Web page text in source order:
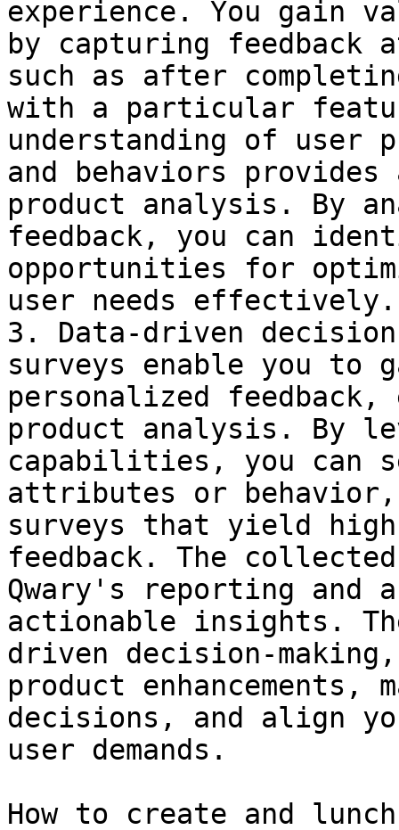
experience. You gain
by capturing
such as after
with a particular
understanding of user
and behaviors
product analysis. By
feedback, you can
opportunities for
user needs effectively.
3. Data-driven
surveys enable you to
personalized feedback,
product analysis. By
capabilities, you can
attributes or
surveys that yield
feedback. The
Qwary's reporting
actionable insights.
driven decision-
product enhancements,
decisions, and align
user demands.
How to create and